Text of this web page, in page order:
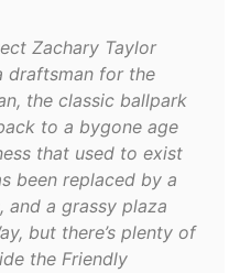
Zachary Taylor
draftsman for the
the classic ballpark
to a bygone age
that used to exist
been replaced by a
and a grassy plaza
but there’s plenty of
the Friendly